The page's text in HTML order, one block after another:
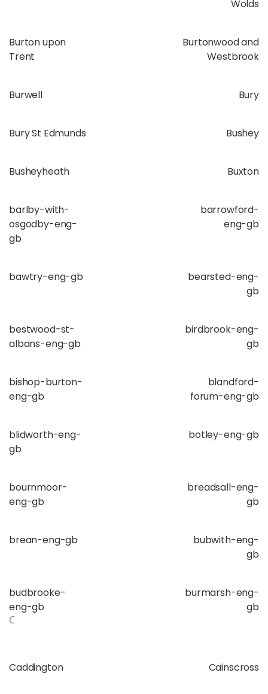
Wolds
Burton upon
Trent
Burtonwood and
Westbrook
Burwell Bury
Bury St Edmunds Bushey
Busheyheath Buxton
barlby-with-
osgodby-eng-
gb
barrowford-
eng-gb
bawtry-eng-gb
bearsted-eng-
gb
bestwood-st-
albans-eng-gb
birdbrook-eng-
gb
bishop-burton-
eng-gb
blandford-
forum-eng-gb
blidworth-eng-
gb
botley-eng-gb
bournmoor-
eng-gb
breadsall-eng-
gb
brean-eng-gb
bubwith-eng-
gb
budbrooke-
eng-gb
burmarsh-eng-
gb
C
Caddington Cainscross